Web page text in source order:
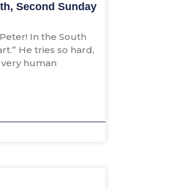
Second Sunday
In the South
He tries so hard,
human